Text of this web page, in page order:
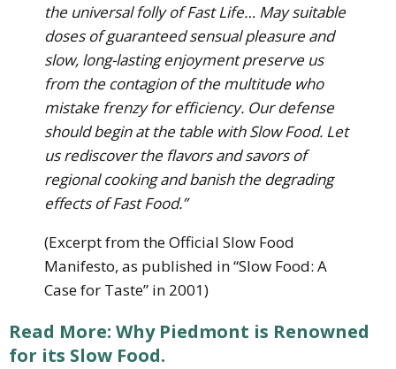
the universal folly of Fast Life… May suitable
doses of guaranteed sensual pleasure and
slow, long-lasting enjoyment preserve us
from the contagion of the multitude who
mistake frenzy for efficiency. Our defense
should begin at the table with Slow Food. Let
us rediscover the flavors and savors of
regional cooking and banish the degrading
effects of Fast Food.”
(Excerpt from the Official Slow Food
Manifesto, as published in “Slow Food: A
Case for Taste” in 2001)
Read More: Why Piedmont is Renowned
for its Slow Food.